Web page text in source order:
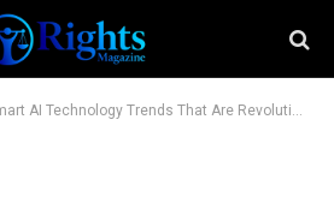
AI Technology Trends That Are Revolutionizing Online Businesses